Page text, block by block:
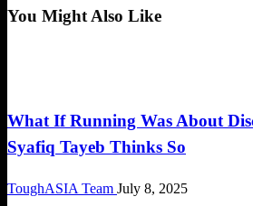
You Might Also Like
What If Running Was About
Syafiq Tayeb Thinks So
ToughASIA Team July 8, 2025